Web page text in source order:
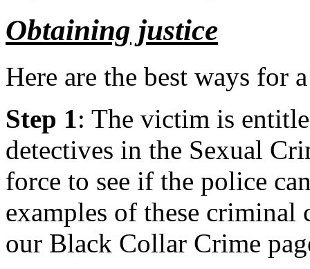
Obtaining justice
Here are the best ways for
Step 1: The victim is
detectives in the Sexual
force to see if the police
examples of these criminal
our Black Collar Crime